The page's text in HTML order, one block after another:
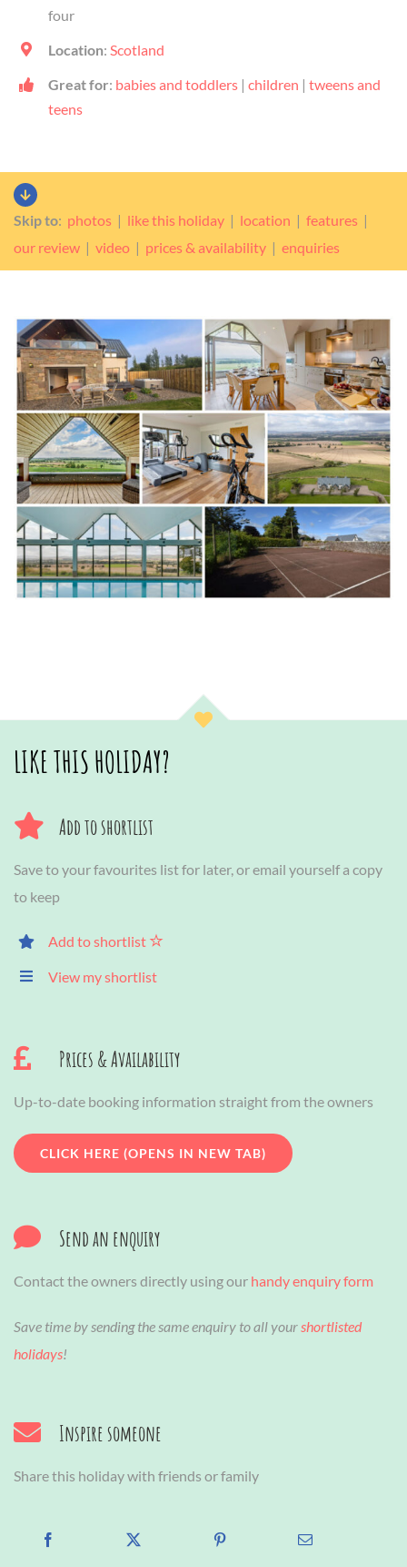
four
Location: Scotland
Great for: babies and toddlers |children |tweens and
teens
Skip to: photos| like this holiday| location | features|
our review| video| prices & availability| enquiries
LIKE THIS HOLIDAY?
Add to shortlist
Save to your favourites list for later, or email yourself a copy
to keep
Add to shortlist
View my shortlist
Prices & Availability
Up-to-date booking information straight from the owners
CLICK HERE (OPENS IN NEW TAB)
Send an enquiry
Contact the owners directly using our handy enquiry form
Save time by sending the same enquiry to all yourshortlisted
holidays!
Inspire someone
Share this holiday with friends or family